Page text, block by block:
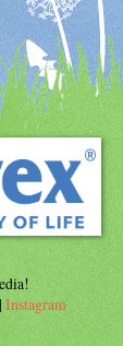
Instagram